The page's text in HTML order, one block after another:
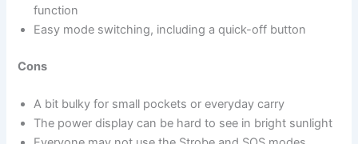
function
Easy mode switching, including a quick-off button
Cons
A bit bulky for small pockets or everyday carry
The power display can be hard to see in bright sunlight